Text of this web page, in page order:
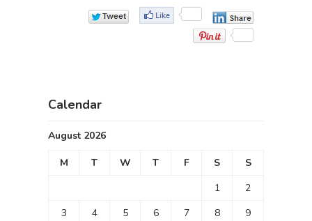
Calendar
August 2026
M T W T F S
S
1
2
3
4 5 6 7 8
9